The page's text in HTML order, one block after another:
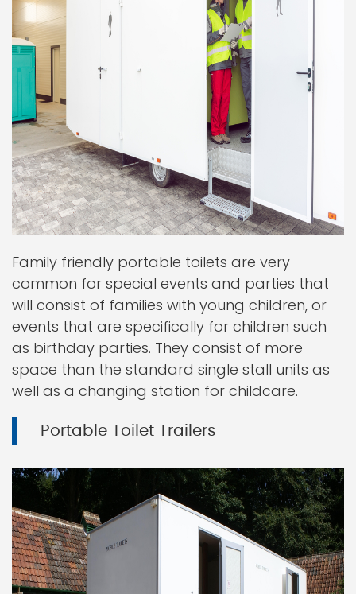
Family friendly portable toilets are very
common for special events and parties that
will consist of families with young children, or
events that are specifically for children such
as birthday parties. They consist of more
space than the standard single stall units as
well as a changing station for childcare.
Portable Toilet Trailers